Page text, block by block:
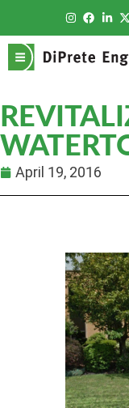
April 19, 2016